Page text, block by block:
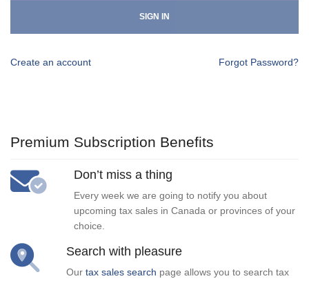
SIGN IN
Create an account Forgot Password?
Premium Subscription Benefits
Don’t miss a thing
Every week we are going to notify you about
upcoming tax sales in Canada or provinces of your
choice.
Search with pleasure
Our tax sales search page allows you to search tax